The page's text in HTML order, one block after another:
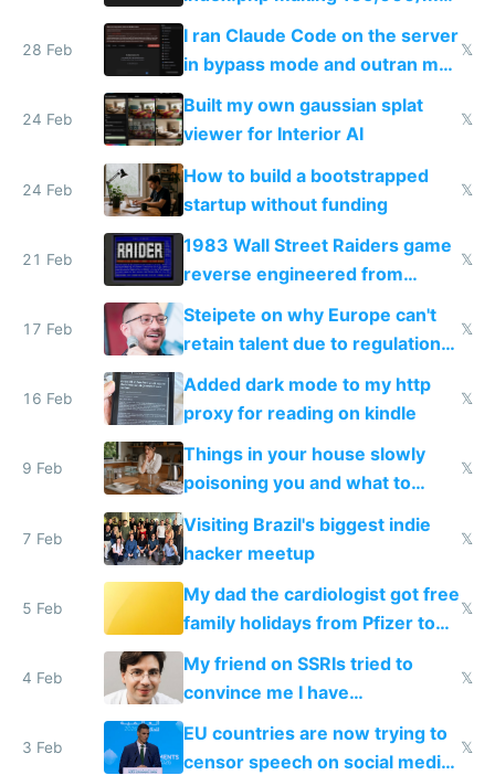
revenue and 80,000/mo profit
28 Feb
I ran Claude Code on the server
in bypass mode and outran my
todo list
𝕏
24 Feb
Built my own gaussian splat
viewer for Interior AI
𝕏
24 Feb
How to build a bootstrapped
startup without funding
𝕏
21 Feb
1983 Wall Street Raiders game
reverse engineered from
115,000 lines of BASIC
𝕏
17 Feb
Steipete on why Europe can't
retain talent due to regulations
and labor laws
𝕏
16 Feb
Added dark mode to my http
proxy for reading on kindle
𝕏
9 Feb
Things in your house slowly
poisoning you and what to
change them to
𝕏
7 Feb
Visiting Brazil's biggest indie
hacker meetup
𝕏
5 Feb
My dad the cardiologist got free
family holidays from Pfizer to
prescribe their drugs
𝕏
4 Feb
My friend on SSRIs tried to
convince me I have
generational trauma
𝕏
3 Feb
EU countries are now trying to
censor speech on social media
𝕏